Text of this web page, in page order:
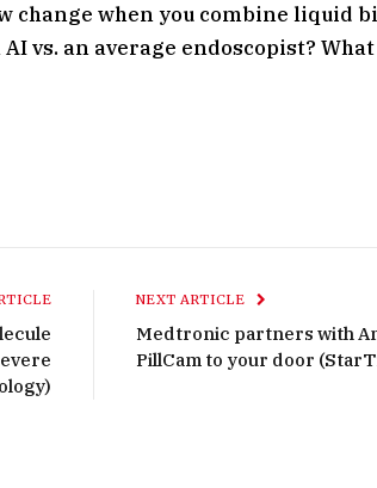
change when you combine liquid
vs. an average endoscopist?
NEXT ARTICLE
Medtronic partners with
PillCam to your door